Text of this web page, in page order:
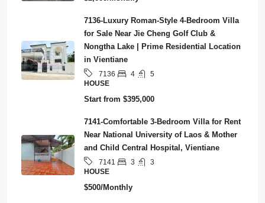
7136-Luxury Roman-Style 4-Bedroom Villa
for Sale Near Jie Cheng Golf Club &
Nongtha Lake | Prime Residential Location
in Vientiane
7136 4
5
HOUSE
Start from $395,000
7141-Comfortable 3-Bedroom Villa for Rent
Near National University of Laos & Mother
and Child Central Hospital, Vientiane
7141 3
3
HOUSE
$500/Monthly